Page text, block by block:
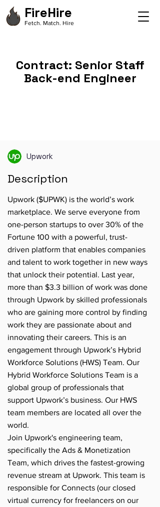
FireHire
Fetch. Match. Hire
Contract: Senior Staff
Back-end Engineer
Upwork
Description
Upwork ($UPWK) is the world’s work
marketplace. We serve everyone from
one-person startups to over 30% of the
Fortune 100 with a powerful, trust-
driven platform that enables companies
and talent to work together in new ways
that unlock their potential. Last year,
more than $3.3 billion of work was done
through Upwork by skilled professionals
who are gaining more control by finding
work they are passionate about and
innovating their careers. This is an
engagement through Upwork’s Hybrid
Workforce Solutions (HWS) Team. Our
Hybrid Workforce Solutions Team is a
global group of professionals that
support Upwork’s business. Our HWS
team members are located all over the
world.
Join Upwork's engineering team,
specifically the Ads & Monetization
Team, which drives the fastest-growing
revenue stream at Upwork. This team is
responsible for Connects (our closed
virtual currency for freelancers on our